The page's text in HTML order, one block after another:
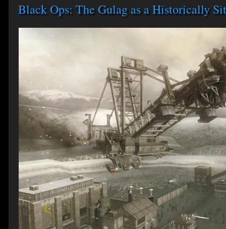
Black Ops: The Gulag as a Historically